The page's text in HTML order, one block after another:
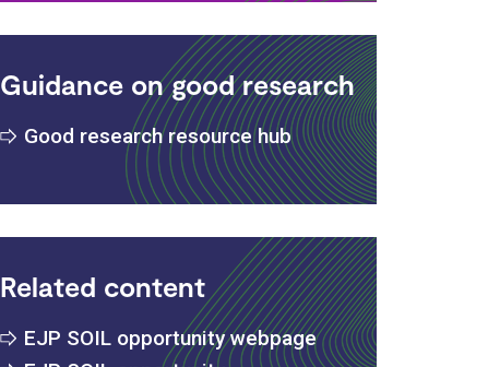
Guidance on good research
Good research resource hub
Related content
EJP SOIL opportunity webpage